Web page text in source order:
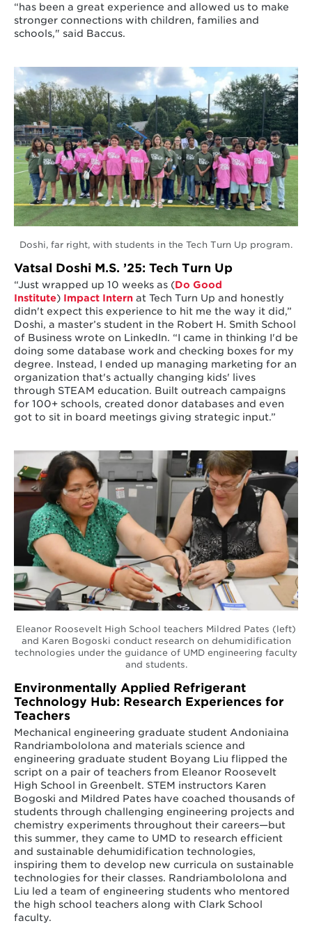
“has been a great experience and allowed us to make
stronger connections with children, families and
schools," said Baccus.
Doshi, far right, with students in the Tech Turn Up program.
Vatsal Doshi M.S. ’25: Tech Turn Up
“Just wrapped up 10 weeks as (Do Good
Institute) Impact Internat Tech Turn Up and honestly
didn't expect this experience to hit me the way it did,”
Doshi, a master’s student in the Robert H. Smith School
of Business wrote on LinkedIn. “I came in thinking I'd be
doing some database work and checking boxes for my
degree. Instead, I ended up managing marketing for an
organization that's actually changing kids' lives
through STEAM education. Built outreach campaigns
for 100+ schools, created donor databases and even
got to sit in board meetings giving strategic input.”
Eleanor Roosevelt High School teachers Mildred Pates (left)
and Karen Bogoski conduct research on dehumidification
technologies under the guidance of UMD engineering faculty
and students.
Environmentally Applied Refrigerant
Technology Hub: Research Experiences for
Teachers
Mechanical engineering graduate student Andoniaina
Randriambololona and materials science and
engineering graduate student Boyang Liu flipped the
script on a pair of teachers from Eleanor Roosevelt
High School in Greenbelt. STEM instructors Karen
Bogoski and Mildred Pates have coached thousands of
students through challenging engineering projects and
chemistry experiments throughout their careers—but
this summer, they came to UMD to research efficient
and sustainable dehumidification technologies,
inspiring them to develop new curricula on sustainable
technologies for their classes. Randriambololona and
Liu led a team of engineering students who mentored
the high school teachers along with Clark School
faculty.